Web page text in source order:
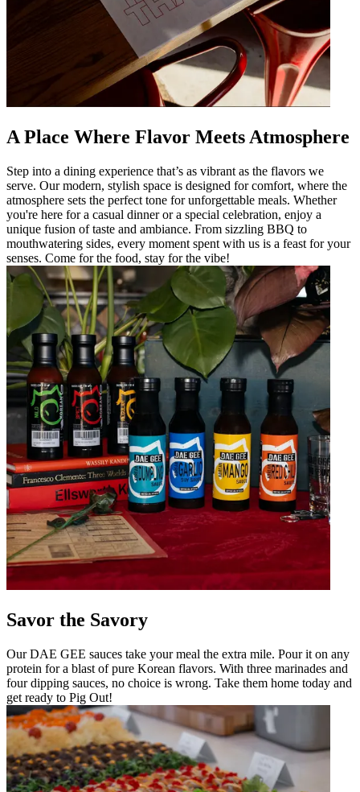
A Place Where Flavor Meets Atmosphere
Step into a dining experience that’s as vibrant as the flavors we
serve. Our modern, stylish space is designed for comfort, where the
atmosphere sets the perfect tone for unforgettable meals. Whether
you're here for a casual dinner or a special celebration, enjoy a
unique fusion of taste and ambiance. From sizzling BBQ to
mouthwatering sides, every moment spent with us is a feast for your
senses. Come for the food, stay for the vibe!
Savor the Savory
Our DAE GEE sauces take your meal the extra mile. Pour it on any
protein for a blast of pure Korean flavors. With three marinades and
four dipping sauces, no choice is wrong. Take them home today and
get ready to Pig Out!